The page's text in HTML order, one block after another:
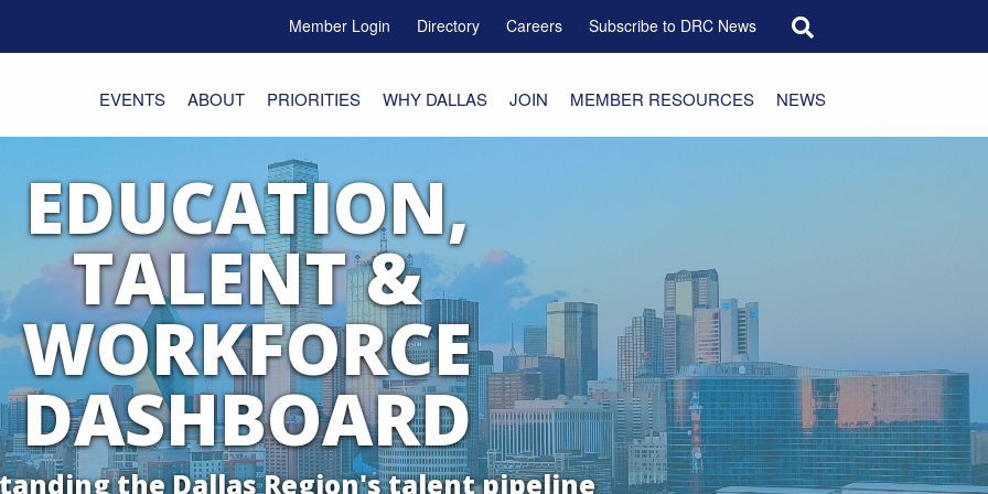
Member Login Directory Careers Subscribe to DRC News
Menu ToggleEVENTS ABOUT PRIORITIES WHY DALLAS JOIN MEMBER RESOURCES NEWS
EDUCATION,
TALENT &
WORKFORCE
DASHBOARD
the Dallas Region's talent pipeline